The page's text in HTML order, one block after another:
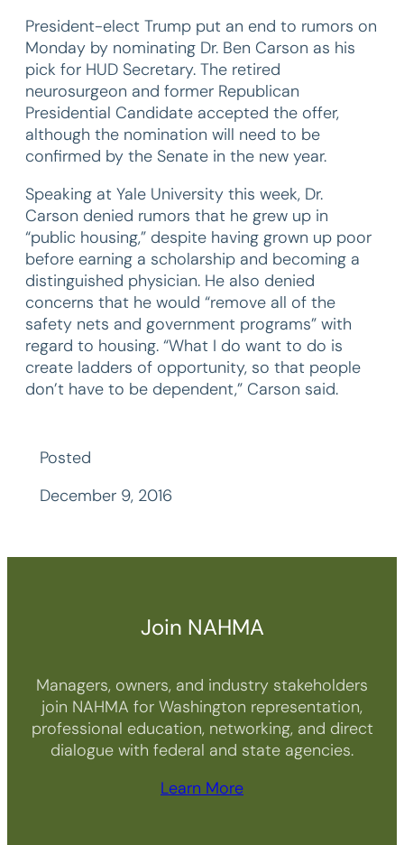
President-elect Trump put an end to rumors on
Monday by nominating Dr. Ben Carson as his
pick for HUD Secretary. The retired
neurosurgeon and former Republican
Presidential Candidate accepted the offer,
although the nomination will need to be
confirmed by the Senate in the new year.
Speaking at Yale University this week, Dr.
Carson denied rumors that he grew up in
“public housing,” despite having grown up poor
before earning a scholarship and becoming a
distinguished physician. He also denied
concerns that he would “remove all of the
safety nets and government programs” with
regard to housing. “What I do want to do is
create ladders of opportunity, so that people
don’t have to be dependent,” Carson said.
Posted
December 9, 2016
Join NAHMA
Managers, owners, and industry stakeholders
join NAHMA for Washington representation,
professional education, networking, and direct
dialogue with federal and state agencies.
Learn More